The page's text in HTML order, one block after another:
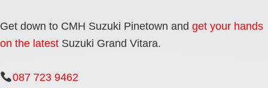
Get down to CMH Suzuki Pinetown and get your hands
on the latest Suzuki Grand Vitara.
087 723 9462